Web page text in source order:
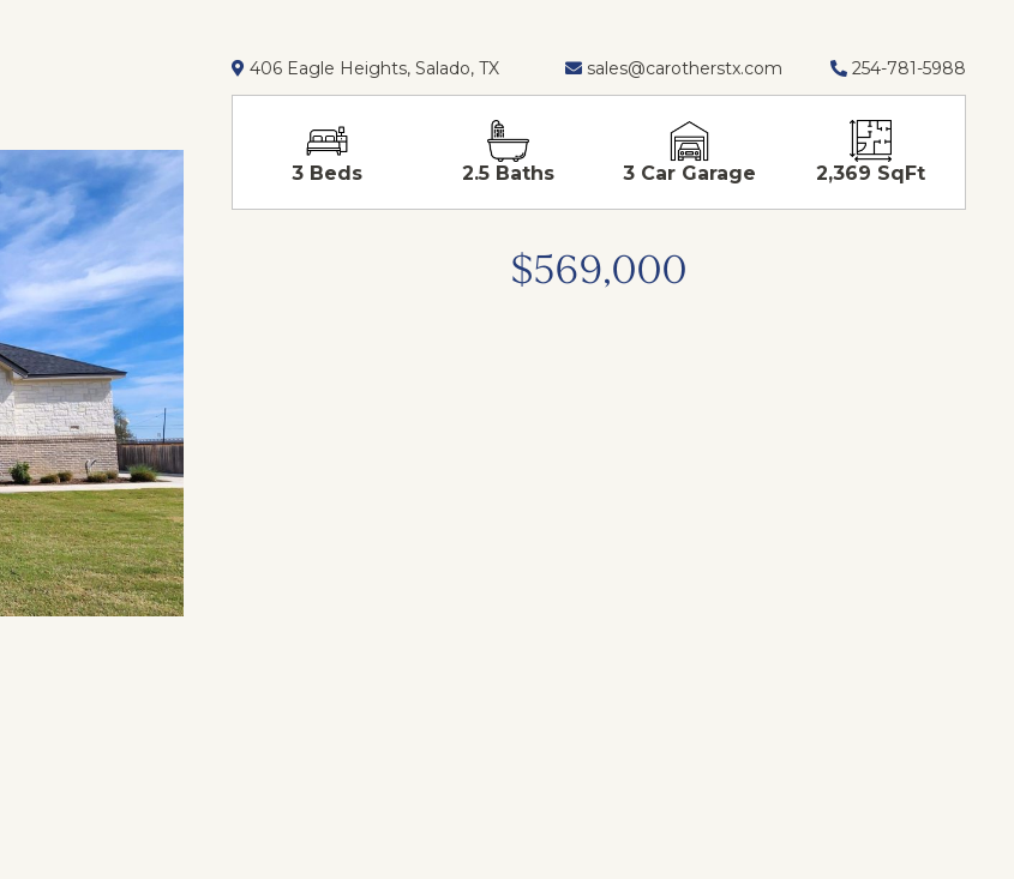
406 Eagle Heights, Salado, TX sales@carotherstx.com 254-781-5988
3 Beds 2.5 Baths 3 Car Garage 2,369 SqFt
$569,000